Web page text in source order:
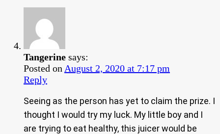
Tangerine says:
Posted on August 2, 2020 at 7:17 pm
Reply
Seeing as the person has yet to claim the prize. I
thought I would try my luck. My little boy and I
are trying to eat healthy, this juicer would be